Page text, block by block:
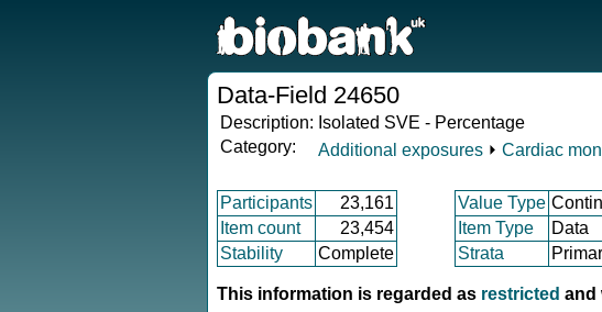
Data-Field 24650
Description: Isolated SVE - Percentage
Category:
Additional exposures ⏵ Cardiac
Participants 23,161 Value Type
Item count
23,454 Item Type Data
Stability
Complete Strata
This information is regarded as restricted and